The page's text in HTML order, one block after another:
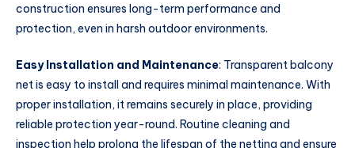
construction ensures long-term performance and
protection, even in harsh outdoor environments.
Easy Installation and Maintenance: Transparent balcony
net is easy to install and requires minimal maintenance. With
proper installation, it remains securely in place, providing
reliable protection year-round. Routine cleaning and
inspection help prolong the lifespan of the netting and ensure